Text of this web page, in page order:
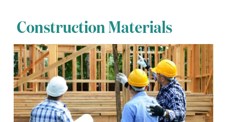
Construction Materials